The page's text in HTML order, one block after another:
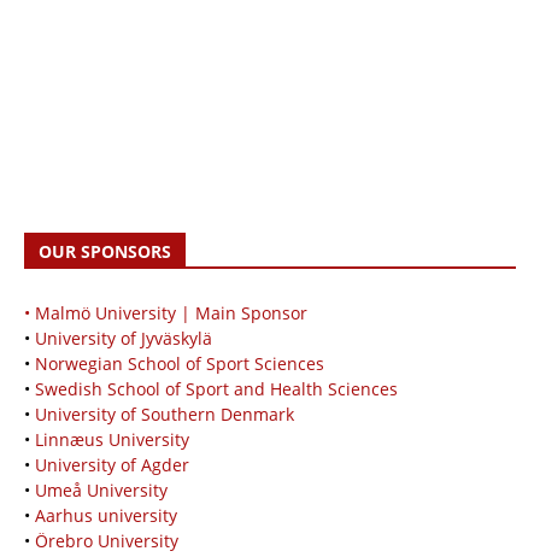
OUR SPONSORS
• Malmö University | Main Sponsor
• University of Jyväskylä
• Norwegian School of Sport Sciences
• Swedish School of Sport and Health Sciences
• University of Southern Denmark
• Linnæus University
• University of Agder
• Umeå University
• Aarhus university
• Örebro University